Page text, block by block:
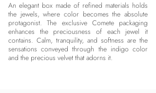
An elegant box made of refined materials holds
the jewels, where color becomes the absolute
protagonist. The exclusive Comete packaging
enhances the preciousness of each jewel it
contains. Calm, tranquility, and softness are the
sensations conveyed through the indigo color
and the precious velvet that adorns it.